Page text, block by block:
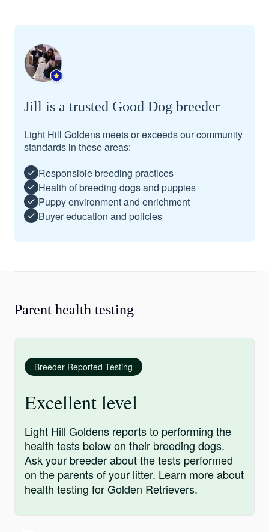
Jill is a trusted Good Dog breeder
Light Hill Goldens meets or exceeds our community
standards in these areas:
Responsible breeding practices
Health of breeding dogs and puppies
Puppy environment and enrichment
Buyer education and policies
Parent health testing
Breeder-Reported Testing
Excellent level
Light Hill Goldens reports to performing the
health tests below on their breeding dogs.
Ask your breeder about the tests performed
on the parents of your litter. Learn moreabout
health testing for Golden Retrievers.